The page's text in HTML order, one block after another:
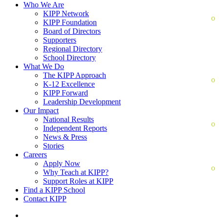
Who We Are
KIPP Network
KIPP Foundation
Board of Directors
Supporters
Regional Directory
School Directory
What We Do
The KIPP Approach
K-12 Excellence
KIPP Forward
Leadership Development
Our Impact
National Results
Independent Reports
News & Press
Stories
Careers
Apply Now
Why Teach at KIPP?
Support Roles at KIPP
Find a KIPP School
Contact KIPP